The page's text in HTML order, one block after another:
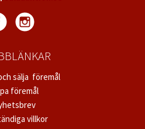
sälja föremål
föremål
villkor